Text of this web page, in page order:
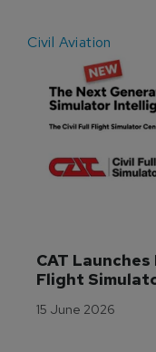
Civil Aviation
CAT
Flight
15 June 2026